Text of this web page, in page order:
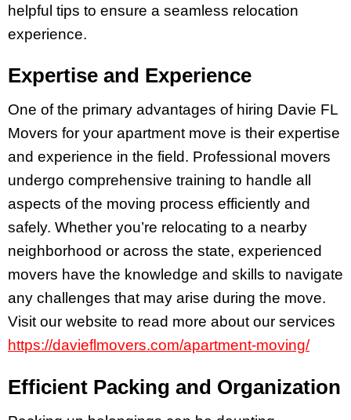
helpful tips to ensure a seamless relocation
experience.
Expertise and Experience
One of the primary advantages of hiring Davie FL
Movers for your apartment move is their expertise
and experience in the field. Professional movers
undergo comprehensive training to handle all
aspects of the moving process efficiently and
safely. Whether you’re relocating to a nearby
neighborhood or across the state, experienced
movers have the knowledge and skills to navigate
any challenges that may arise during the move.
Visit our website to read more about our services
https://davieflmovers.com/apartment-moving/
Efficient Packing and Organization